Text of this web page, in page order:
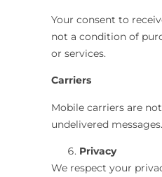
Your consent to
not a condition of
or services.
Carriers
Mobile carriers are
undelivered messages.
Privacy
We respect your